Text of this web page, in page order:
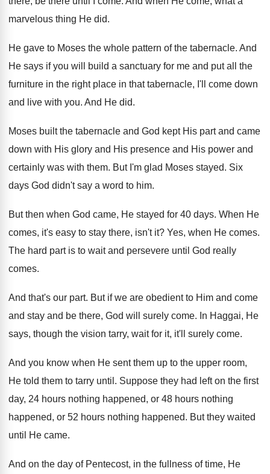
marvelous thing He did.
He gave to Moses the whole pattern of the tabernacle. And
He says if you will build a sanctuary for me and put all the
furniture in the right place in that tabernacle, I'll
come down
and live with you. And He did.
Moses built the tabernacle and God kept His part and came
down with His glory and His presence and His power and
certainly was with them. But I'm glad Moses stayed. Six
days God didn't say a word to him.
But then when God came, He stayed for 40 days. When He
comes, it's easy to stay there, isn't it? Yes, when He comes.
The hard part is to wait and persevere until God really
comes.
And that's our part. But if we are obedient to Him and come
and stay and be there, God will
surely come. In Haggai, He
says, though the vision tarry, wait for it, it'll surely come.
And you know when He sent them up to the upper room,
He told them to tarry until . Suppose they had left on the first
day, 24 hours nothing happened, or 48 hours nothing
happened, or 52 hours nothing happened. But they waited
until He came.
And on the day of Pentecost, in the fullness of time, He